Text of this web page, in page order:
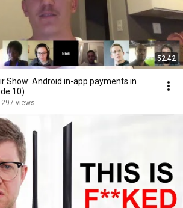
52:42
Show: Android in-app payments in
10)
297 views